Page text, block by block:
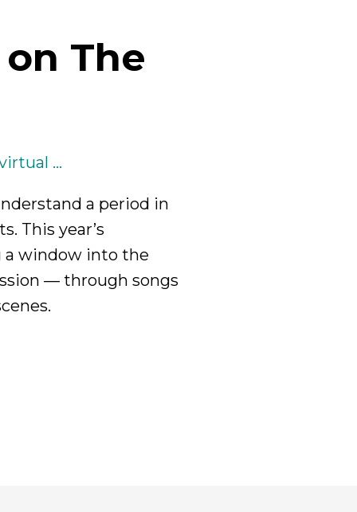
The
...
a period in
This year’s
window into the
— through songs